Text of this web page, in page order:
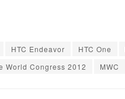
HTC Endeavor HTC One
World Congress 2012 MWC